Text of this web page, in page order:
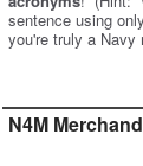
sentence using
you're truly a Navy
N4M